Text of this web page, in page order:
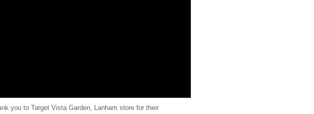
you to Target Vista Garden, Lanham store for their